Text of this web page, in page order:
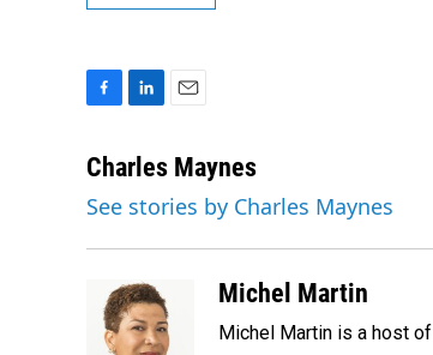
c
b
n
e
n
a
l
Charles Maynes
See stories by Charles Maynes
Michel Martin
Michel Martin is a host of